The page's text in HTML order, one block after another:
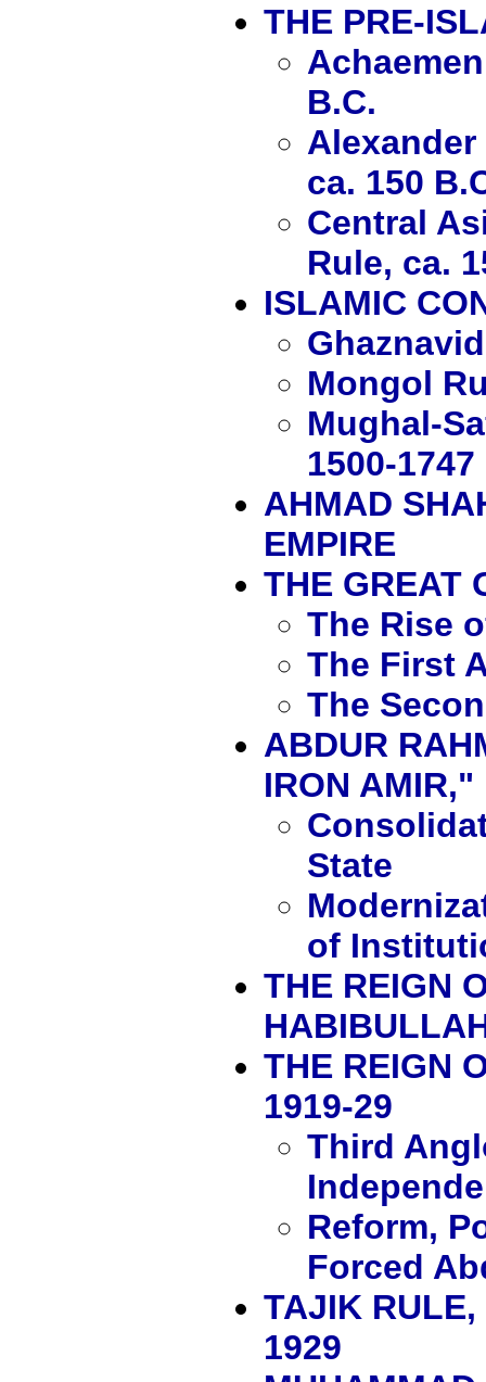
THE PRE-
B.C.
Alexander
ca. 150
Central
Rule, ca.
ISLAMIC
Mongol
Mughal-
1500-1747
AHMAD
EMPIRE
THE GREAT
The Rise
The First
The
ABDUR
IRON AMIR,"
State
of
THE REIGN
THE REIGN
1919-29
Third
Reform,
Forced
TAJIK RULE,
1929